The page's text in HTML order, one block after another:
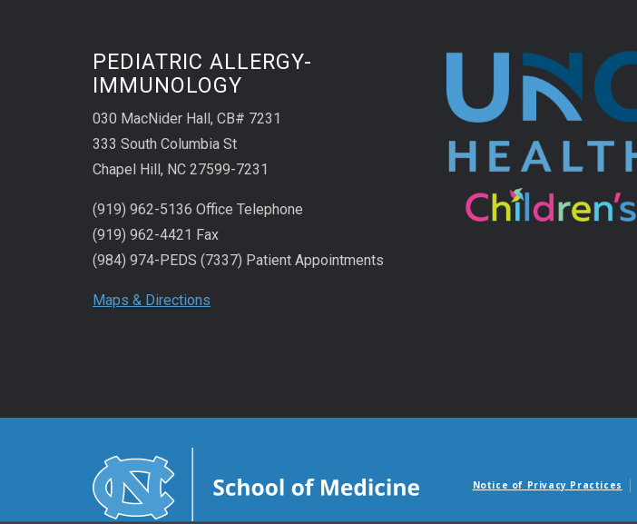
PEDIATRIC ALLERGY-
IMMUNOLOGY
030 MacNider Hall, CB# 7231
333 South Columbia St
Chapel Hill, NC 27599-7231
(919) 962-5136 Office Telephone
(919) 962-4421 Fax
(984) 974-PEDS (7337) Patient Appointments
Maps & Directions
Notice of Privacy Practices